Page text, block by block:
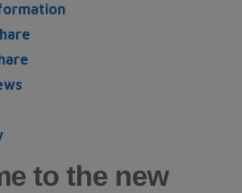
to the new